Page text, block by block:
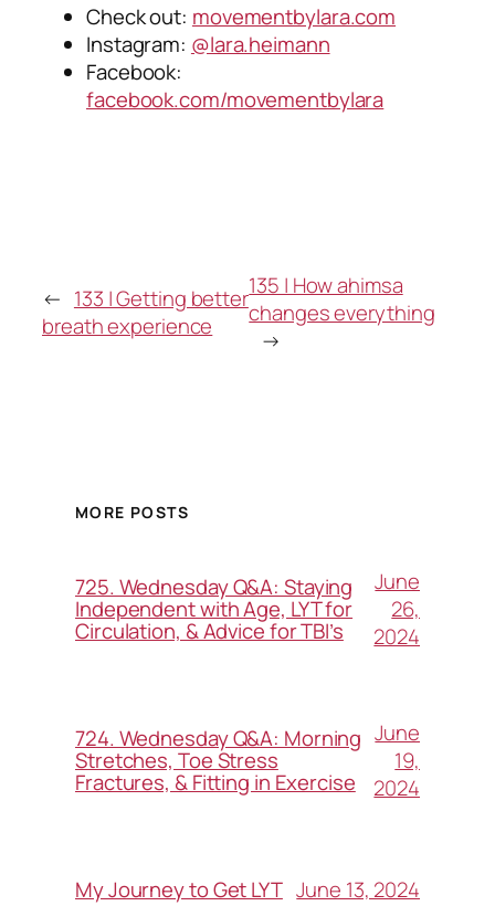
Check out: movementbylara.com
Instagram: @lara.heimann
Facebook:
facebook.com/movementbylara
← 133 | Getting better
breath experience
135 | How ahimsa
changes everything
→
MORE POSTS
725. Wednesday Q&A: Staying
Independent with Age, LYT for
Circulation, & Advice for TBI’s
June
26,
2024
724. Wednesday Q&A: Morning
Stretches, Toe Stress
Fractures, & Fitting in Exercise
June
19,
2024
My Journey to Get LYT June 13, 2024